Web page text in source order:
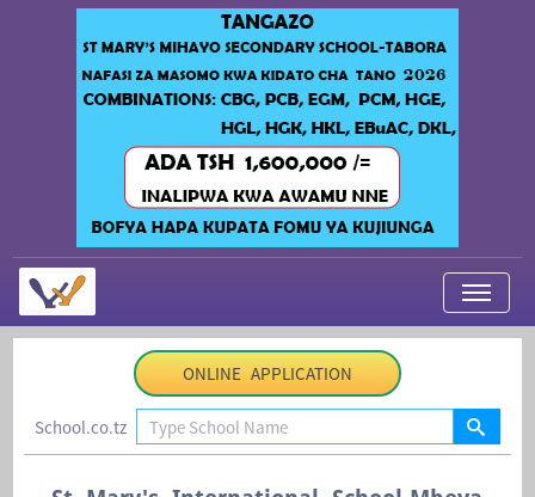
My Applications
Contact Us
ONLINE APPLICATION
School.co.tz